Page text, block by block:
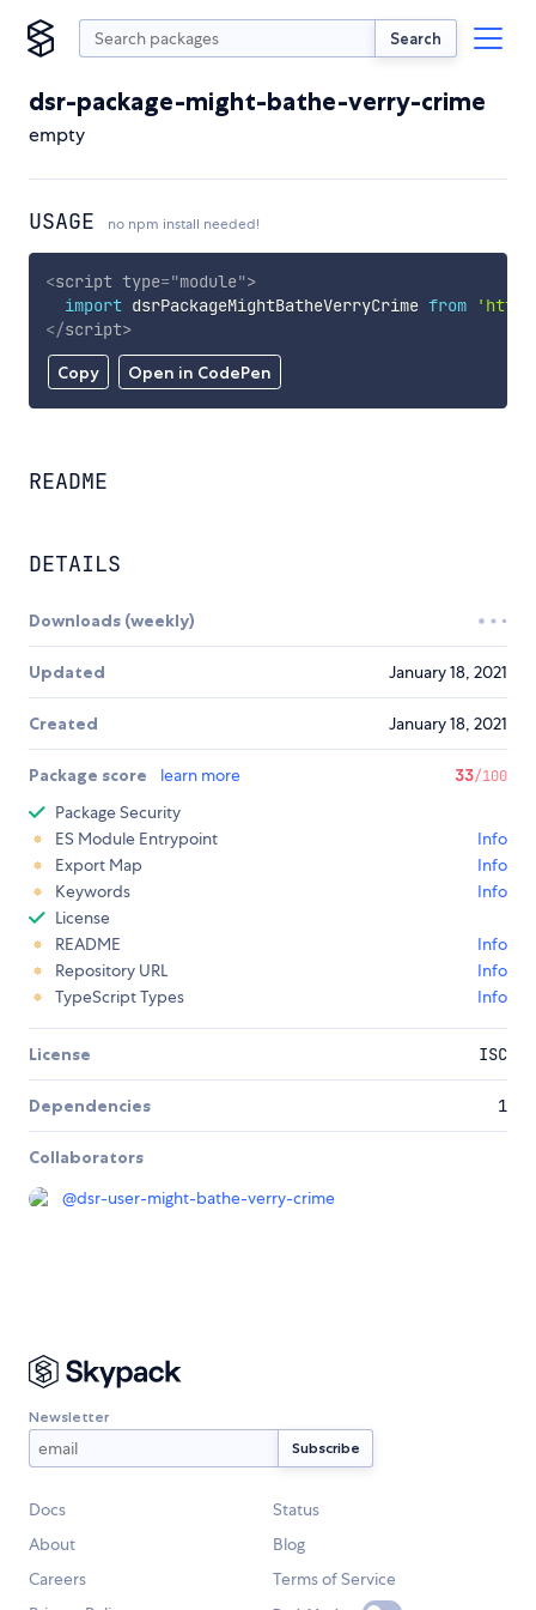
Search
dsr-package-might-bathe-verry-crime
empty
USAGE no npm install needed!
Copy Open in CodePen
<script type="module">
import dsrPackageMightBatheVerryCrime from
</script>
README
DETAILS
Downloads (weekly)
Updated January 18, 2021
Created January 18, 2021
Package score learn more 33/100
Package Security
ES Module Entrypoint
Info
Export Map
Info
Keywords
Info
License
README
Info
Repository URL
Info
TypeScript Types
Info
License ISC
Dependencies 1
Collaborators
@dsr-user-might-bathe-verry-crime
Newsletter
Docs
Status
About
Blog
Careers
Terms of Service